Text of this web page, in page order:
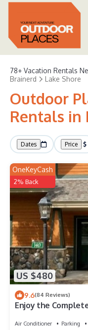
78+ Vacation Rentals
Brainerd
Lake Shore
Outdoor
Rentals in
Dates Price
US $480
OneKeyCash
2% Back
9.6(84 Reviews)
Enjoy the
Air Conditioner Parking